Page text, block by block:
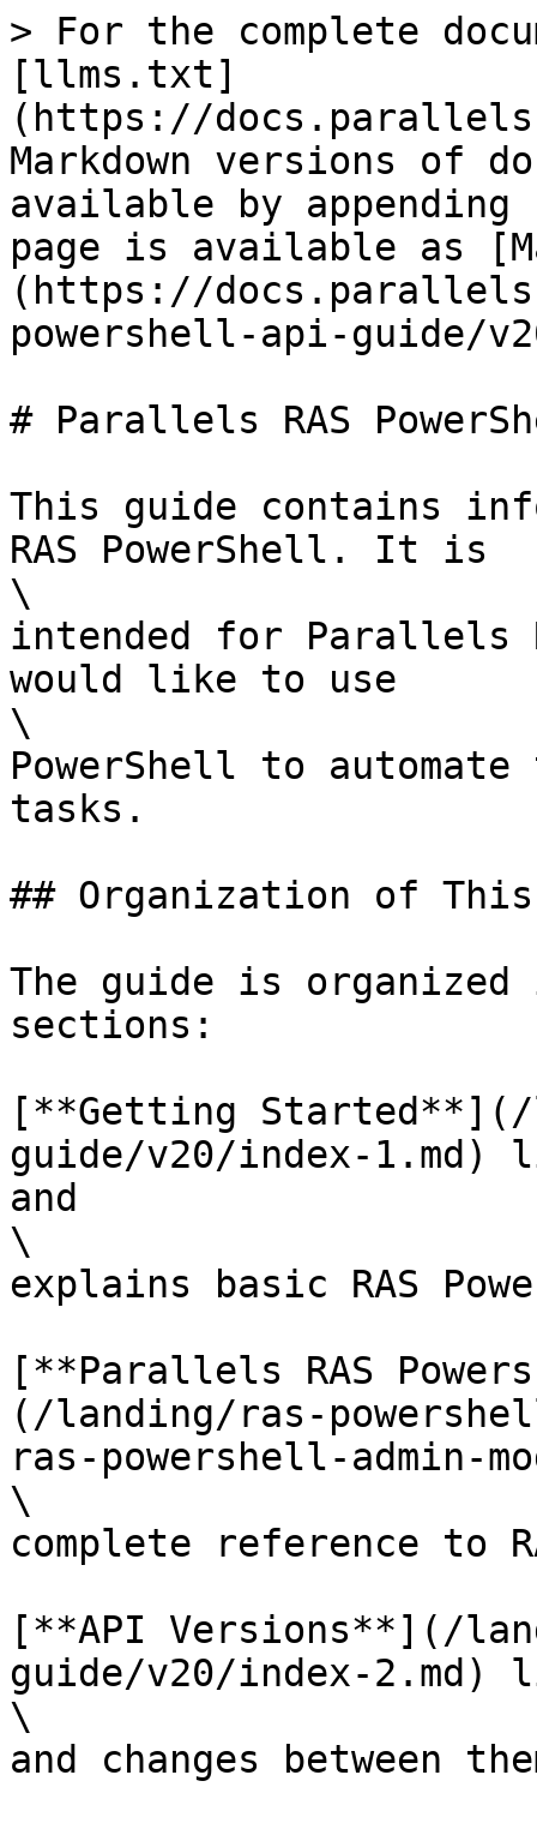
> For the complete
[llms.txt]
(https://
Markdown versions of
available by
page is available as
(https://
powershell-api-guide/
# Parallels RAS
This guide contains
RAS PowerShell. It is
\
intended for Parallels
would like to use
\
PowerShell to
tasks.
## Organization of This
The guide is
sections:
[**Getting
guide/v20/index-1.md)
and
\
explains basic RAS
[**Parallels RAS
(/landing/ras-
ras-powershell-admin-
\
complete reference to
[**API Versions**](/
guide/v20/index-
\
and changes between